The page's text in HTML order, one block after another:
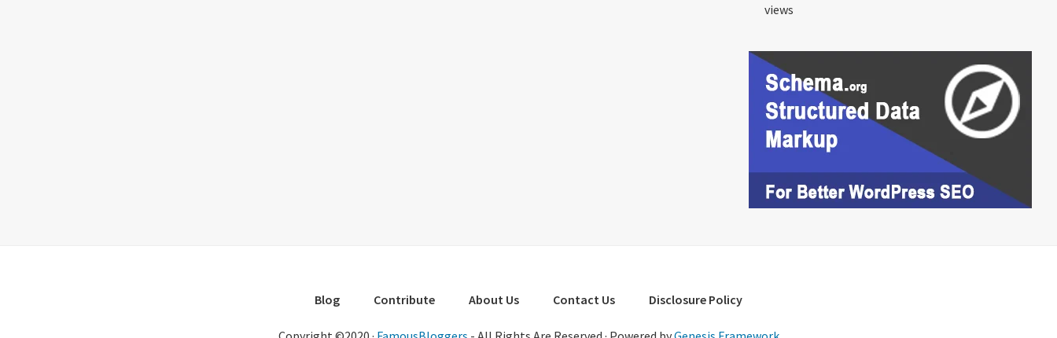
views
Blog Contribute About Us Contact Us Disclosure Policy